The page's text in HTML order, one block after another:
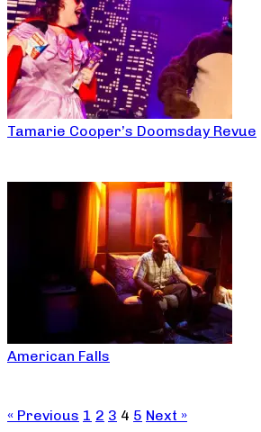
Tamarie Cooper’s Doomsday Revue
American Falls
« Previous 1 2 3 4 5 Next »